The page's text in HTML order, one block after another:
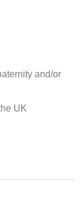
and/or
UK